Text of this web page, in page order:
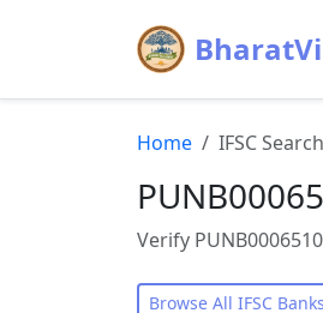
Home IFSC Search
Verify
Browse All IFSC Banks